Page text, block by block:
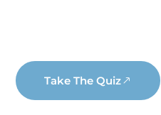
Take The Quiz